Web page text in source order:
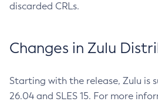
discarded CRLs.
Changes in Zulu
Starting with the release, Zulu is
26.04 and SLES 15. For more